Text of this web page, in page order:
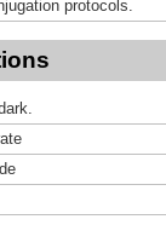
protocols.